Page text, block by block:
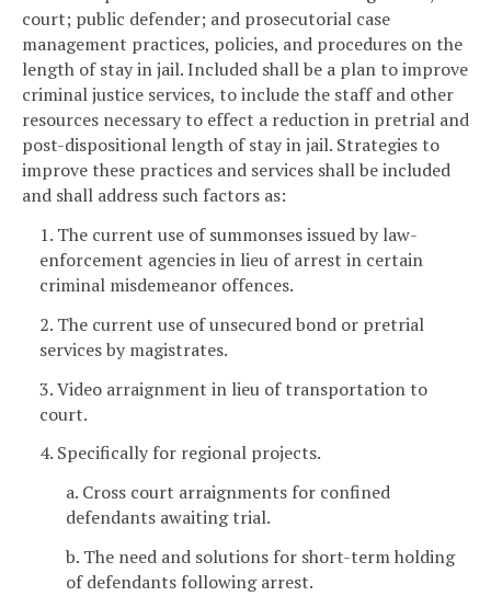
court; public defender; and prosecutorial case
management practices, policies, and procedures on the
length of stay in jail. Included shall be a plan to improve
criminal justice services, to include the staff and other
resources necessary to effect a reduction in pretrial and
post-dispositional length of stay in jail. Strategies to
improve these practices and services shall be included
and shall address such factors as:
1. The current use of summonses issued by law-
enforcement agencies in lieu of arrest in certain
criminal misdemeanor offences.
2. The current use of unsecured bond or pretrial
services by magistrates.
3. Video arraignment in lieu of transportation to
court.
4. Specifically for regional projects.
a. Cross court arraignments for confined
defendants awaiting trial.
b. The need and solutions for short-term holding
of defendants following arrest.